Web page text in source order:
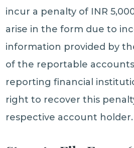
incur a penalty of INR
arise in the form due to
information provided by
of the reportable
reporting financial
right to recover this
respective account holder.